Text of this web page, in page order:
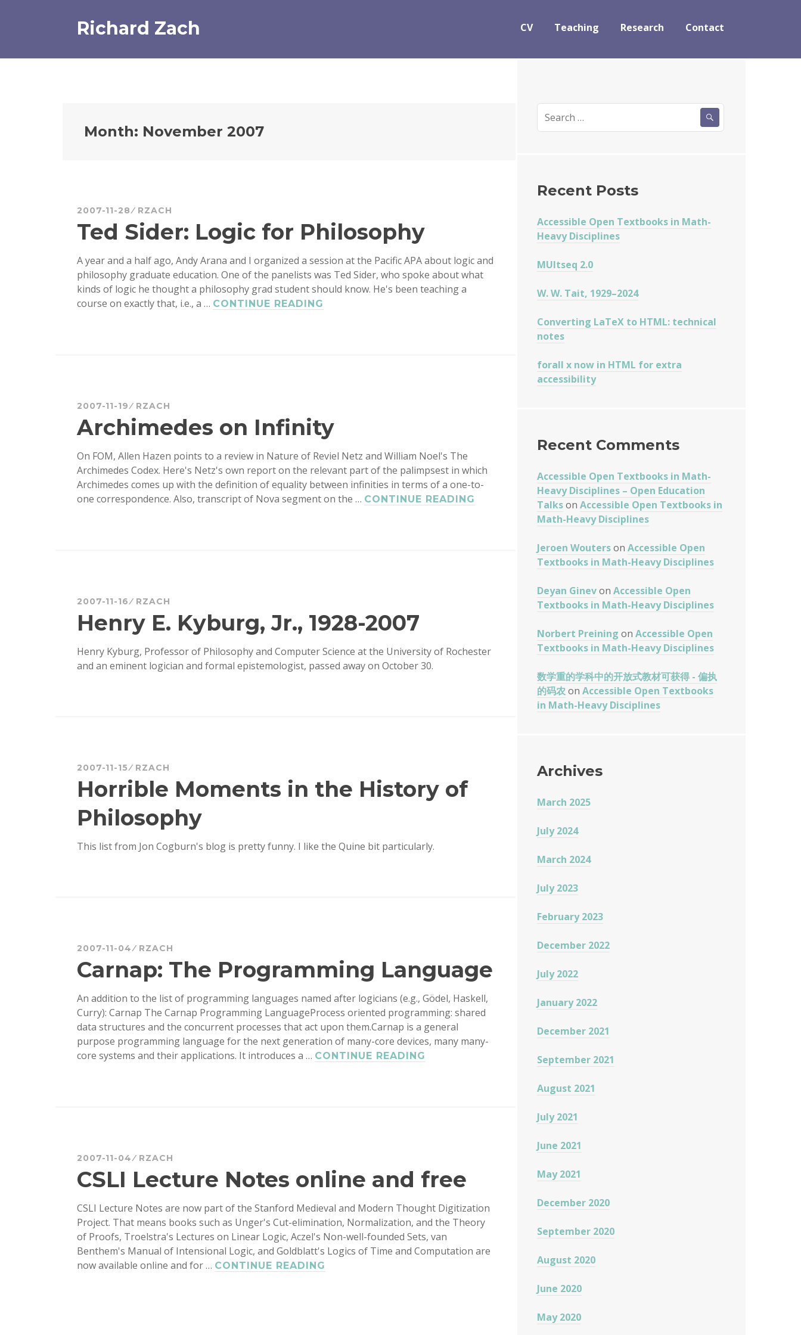
Richard Zach CV Teaching Research Contact
Month: November 2007
2007-11-28 RZACH
Ted Sider: Logic for Philosophy
A year and a half ago, Andy Arana and I organized a session at the Pacific APA about logic and
philosophy graduate education. One of the panelists was Ted Sider, who spoke about what
kinds of logic he thought a philosophy grad student should know. He's been teaching a
course on exactly that, i.e., a … CONTINUE READING
2007-11-19 RZACH
Archimedes on Infinity
On FOM, Allen Hazen points to a review in Nature of Reviel Netz and William Noel's The
Archimedes Codex. Here's Netz's own report on the relevant part of the palimpsest in which
Archimedes comes up with the definition of equality between infinities in terms of a one-to-
one correspondence. Also, transcript of Nova segment on the … CONTINUE READING ARCHIMEDES
2007-11-16 RZACH
Henry E. Kyburg, Jr., 1928-2007
Henry Kyburg, Professor of Philosophy and Computer Science at the University of Rochester
and an eminent logician and formal epistemologist, passed away on October 30.
2007-11-15 RZACH
Horrible Moments in the History of
Philosophy
This list from Jon Cogburn's blog is pretty funny. I like the Quine bit particularly.
2007-11-04 RZACH
Carnap: The Programming Language
An addition to the list of programming languages named after logicians (e.g., Gödel, Haskell,
Curry): Carnap The Carnap Programming LanguageProcess oriented programming: shared
data structures and the concurrent processes that act upon them.Carnap is a general
purpose programming language for the next generation of many-core devices, many many-
core systems and their applications. It introduces a … CONTINUE READING
2007-11-04 RZACH
CSLI Lecture Notes online and free
CSLI Lecture Notes are now part of the Stanford Medieval and Modern Thought Digitization
Project. That means books such as Unger's Cut-elimination, Normalization, and the Theory
of Proofs, Troelstra's Lectures on Linear Logic, Aczel's Non-well-founded Sets, van
Benthem's Manual of Intensional Logic, and Goldblatt's Logics of Time and Computation are
now available online and for … CONTINUE READING
for:
Recent Posts
Accessible Open Textbooks in Math-
Heavy Disciplines
MUltseq 2.0
W. W. Tait, 1929–2024
Converting LaTeX to HTML: technical
notes
forall x now in HTML for extra
accessibility
Recent Comments
Accessible Open Textbooks in Math-
Heavy Disciplines – Open Education
Talkson Accessible Open Textbooks in
Math-Heavy Disciplines
Jeroen Wouterson Accessible Open
Textbooks in Math-Heavy Disciplines
Deyan Ginevon Accessible Open
Textbooks in Math-Heavy Disciplines
Norbert Preining on Accessible Open
Textbooks in Math-Heavy Disciplines
数学重的学科中的开放式教材可获得 - 偏执
的码农 on Accessible Open Textbooks
in Math-Heavy Disciplines
Archives
March 2025
July 2024
March 2024
July 2023
February 2023
December 2022
July 2022
January 2022
December 2021
September 2021
August 2021
July 2021
June 2021
May 2021
December 2020
September 2020
August 2020
June 2020
May 2020